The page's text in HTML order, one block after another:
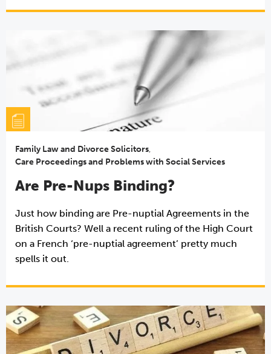
Family Law and Divorce Solicitors,
Care Proceedings and Problems with Social Services
Are Pre-Nups Binding?
Just how binding are Pre-nuptial Agreements in the
British Courts? Well a recent ruling of the High Court
on a French ‘pre-nuptial agreement’ pretty much
spells it out.